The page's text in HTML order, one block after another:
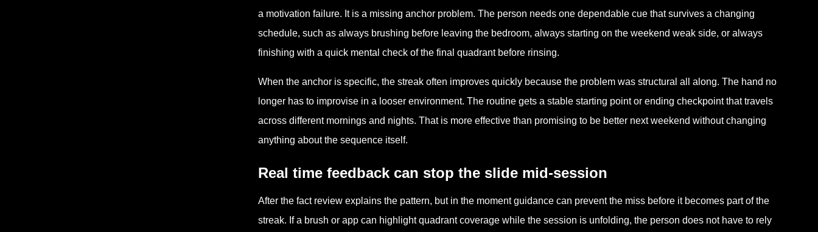
a motivation failure. It is a missing anchor problem. The person needs one dependable cue that survives a changing
schedule, such as always brushing before leaving the bedroom, always starting on the weekend weak side, or always
finishing with a quick mental check of the final quadrant before rinsing.
When the anchor is specific, the streak often improves quickly because the problem was structural all along. The hand no
longer has to improvise in a looser environment. The routine gets a stable starting point or ending checkpoint that travels
across different mornings and nights. That is more effective than promising to be better next weekend without changing
anything about the sequence itself.
Real time feedback can stop the slide mid-session
After the fact review explains the pattern, but in the moment guidance can prevent the miss before it becomes part of the
streak. If a brush or app can highlight quadrant coverage while the session is unfolding, the person does not have to rely